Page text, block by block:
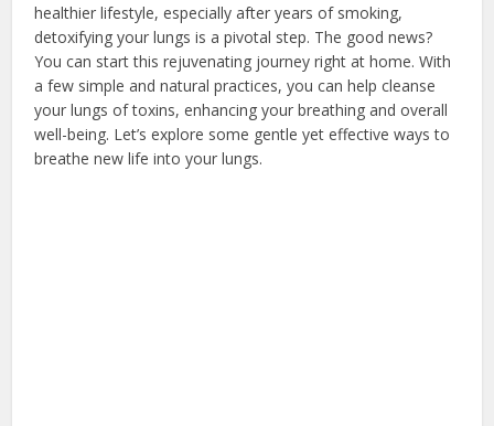
healthier lifestyle, especially after years of smoking,
detoxifying your lungs is a pivotal step. The good news?
You can start this rejuvenating journey right at home. With
a few simple and natural practices, you can help cleanse
your lungs of toxins, enhancing your breathing and overall
well-being. Let’s explore some gentle yet effective ways to
breathe new life into your lungs.